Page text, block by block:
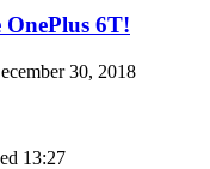
6T!
30, 2018
13:27